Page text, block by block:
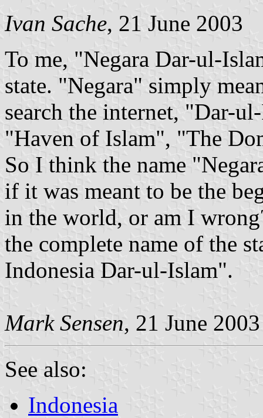
Ivan Sache, 21 June 2003
To me, "Negara Dar-ul-
state. "Negara" simply
search the internet, "Dar-
"Haven of Islam", "The
So I think the name
if it was meant to be the
in the world, or am I
the complete name of the
Indonesia Dar-ul-Islam".
Mark Sensen, 21 June 2003
See also:
Indonesia